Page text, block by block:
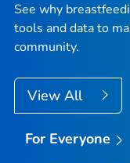
See why
tools and data to
community.
View All
For Everyone